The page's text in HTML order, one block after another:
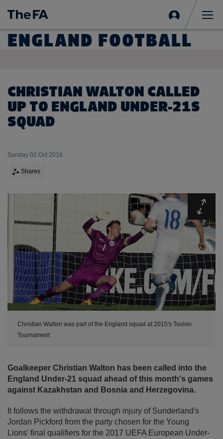
in
ENGLAND FOOTBALL
CHRISTIAN WALTON CALLED
UP TO ENGLAND UNDER-21S
SQUAD
Sunday 02 Oct 2016
Shares
Christian Walton was part of the England squad at 2015's Toulon
Tournament
Goalkeeper Christian Walton has been called into the
England Under-21 squad ahead of this month's games
against Kazakhstan and Bosnia and Herzegovina.
It follows the withdrawal through injury of Sunderland's
Jordan Pickford from the party chosen for the Young
Lions' final qualifiers for the 2017 UEFA European Under-